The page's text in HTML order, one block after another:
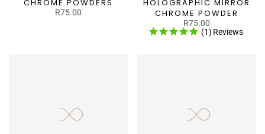
CHROME POWDERS
R75.00
HOLOGRAPHIC MIRROR
CHROME POWDER
R75.00
(1) Reviews